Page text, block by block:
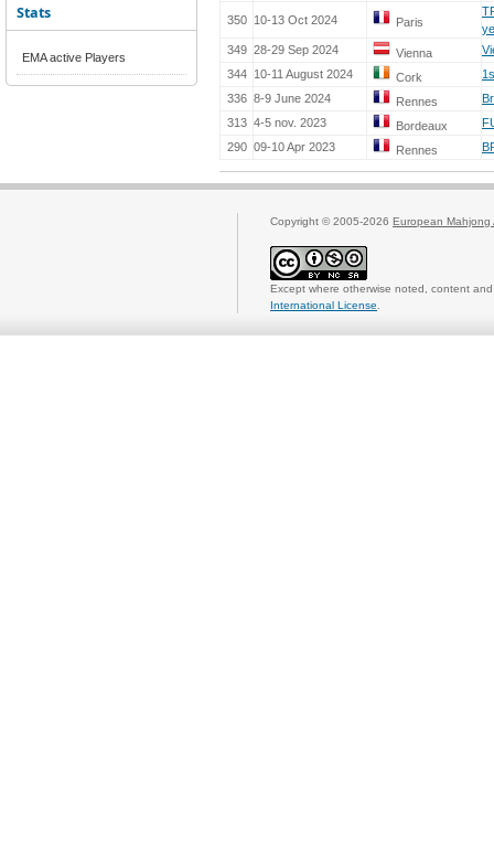
Stats
EMA active Players
350 10-13 Oct 2024 Paris
349 28-29 Sep 2024 Vienna
344
10-11 August 2024 Cork
336 8-9 June 2024 Rennes
313 4-5 nov. 2023 Bordeaux
290 09-10 Apr 2023 Rennes
Copyright © 2005-2026 European Mahjong
Except where otherwise noted, content
International License